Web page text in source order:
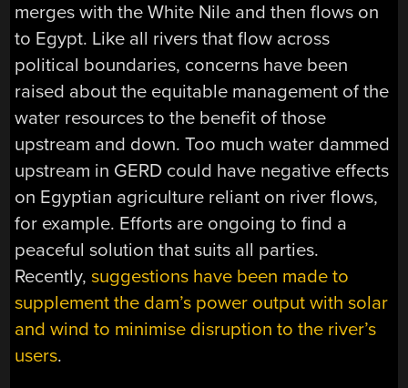
merges with the White Nile and then flows on
to Egypt. Like all rivers that flow across
political boundaries, concerns have been
raised about the equitable management of the
water resources to the benefit of those
upstream and down. Too much water dammed
upstream in GERD could have negative effects
on Egyptian agriculture reliant on river flows,
for example. Efforts are ongoing to find a
peaceful solution that suits all parties.
Recently,suggestions have been made to
supplement the dam’s power output with solar
and wind to minimise disruption to the river’s
users.